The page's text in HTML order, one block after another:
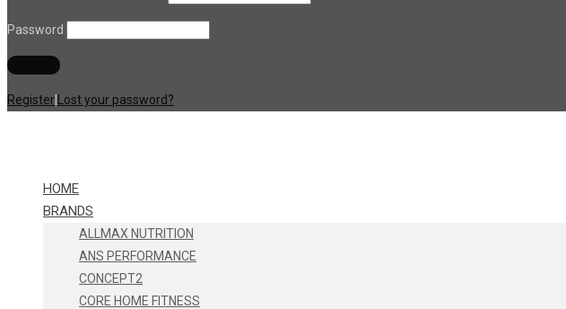
Password
Register|Lost your password?
HOME
BRANDS
ALLMAX NUTRITION
ANS PERFORMANCE
CONCEPT2
CORE HOME FITNESS